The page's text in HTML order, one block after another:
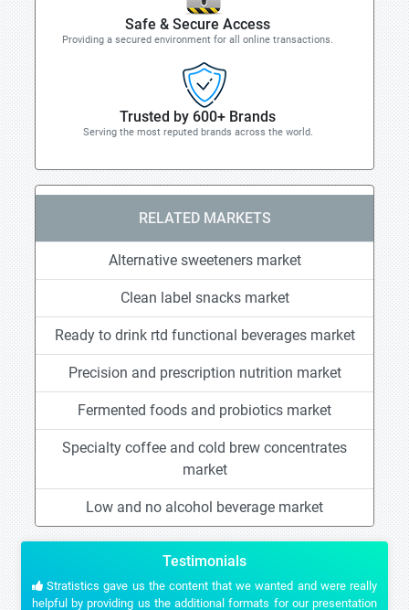
Safe & Secure Access
Providing a secured environment for all online transactions.
Trusted by 600+ Brands
Serving the most reputed brands across the world.
RELATED MARKETS
Alternative sweeteners market
Clean label snacks market
Ready to drink rtd functional beverages market
Precision and prescription nutrition market
Fermented foods and probiotics market
Specialty coffee and cold brew concentrates
market
Low and no alcohol beverage market
Testimonials
Stratistics gave us the content that we wanted and were really
helpful by providing us the additional formats for our presentation